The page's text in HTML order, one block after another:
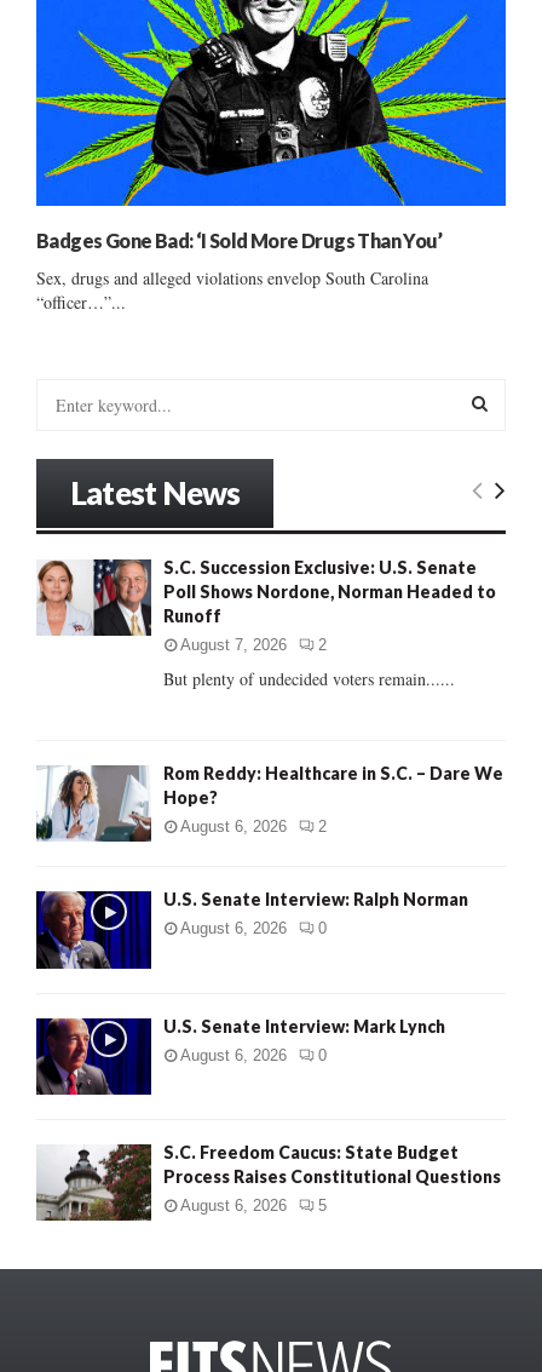
Badges Gone Bad: ‘I Sold More Drugs Than You’
Sex, drugs and alleged violations envelop South Carolina
“officer…”...
o
r
E
R
Latest News
S.C. Succession Exclusive: U.S. Senate
Poll Shows Nordone, Norman Headed to
Runoff
August 7, 2026 2
But plenty of undecided voters remain......
Rom Reddy: Healthcare in S.C. – Dare We
Hope?
August 6, 2026 2
U.S. Senate Interview: Ralph Norman
August 6, 2026 0
U.S. Senate Interview: Mark Lynch
August 6, 2026 0
S.C. Freedom Caucus: State Budget
Process Raises Constitutional Questions
August 6, 2026 5